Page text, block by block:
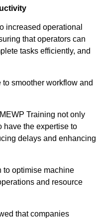
increased operational
that operators can
tasks efficiently, and
smoother workflow and
Training not only
have the expertise to
delays and enhancing
to optimise machine
and resource
that companies